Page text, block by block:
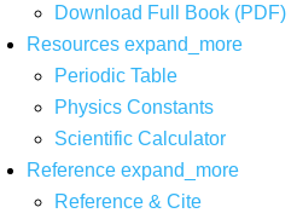
Download Full Book (PDF)
Resources expand_more
Periodic Table
Physics Constants
Scientific Calculator
Reference expand_more
Reference & Cite